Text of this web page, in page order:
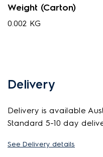
Weight (Carton)
0.002 KG
Delivery
Delivery is available
Standard 5-10 day
See Delivery details